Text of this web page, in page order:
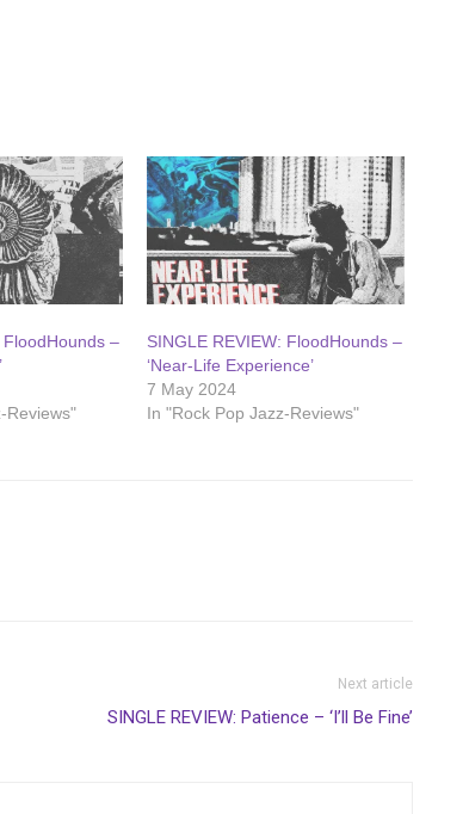
FloodHounds –
Reviews"
SINGLE REVIEW: FloodHounds –
‘Near-Life Experience’
7 May 2024
In "Rock Pop Jazz-Reviews"
Next article
SINGLE REVIEW: Patience – ‘I’ll Be Fine’